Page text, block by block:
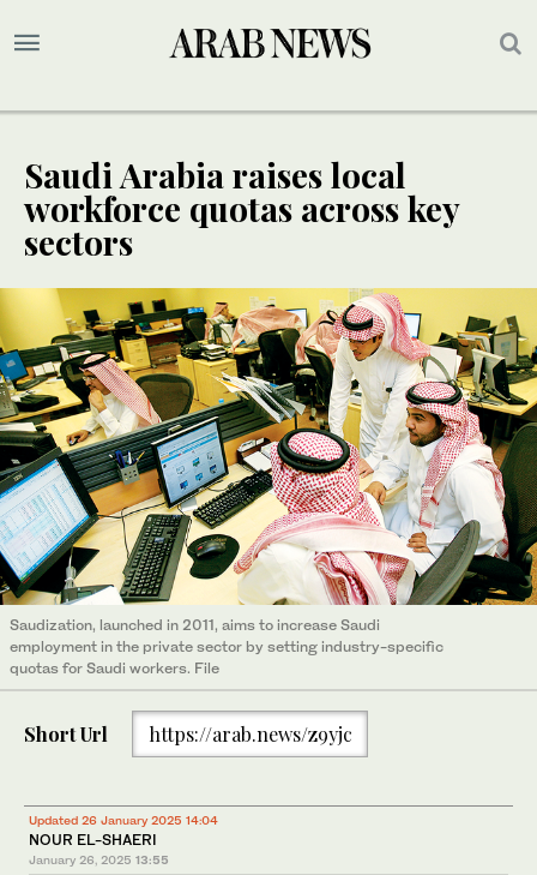
Saudi Arabia raises local
workforce quotas across key
sectors
Saudization, launched in 2011, aims to increase Saudi
employment in the private sector by setting industry-specific
quotas for Saudi workers. File
Short Url https://arab.news/z9yjc
Updated 26 January 2025 14:04
NOUR EL-SHAERI
January 26, 2025 13:55